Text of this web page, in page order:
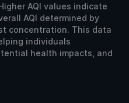
AQI values indicate
AQI determined by
concentration. This data
individuals
health impacts, and